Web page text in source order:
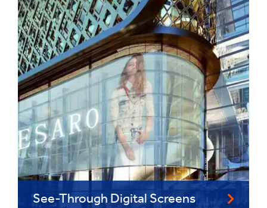
See-Through Digital Screens